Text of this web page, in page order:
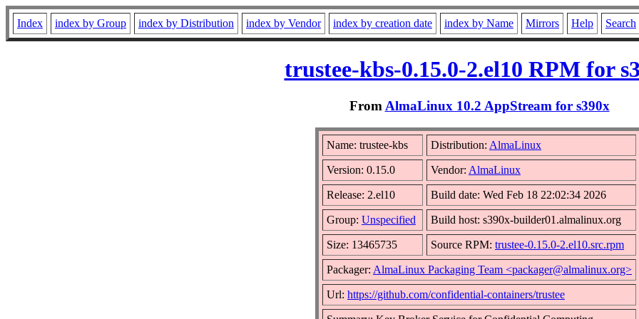
Index index by Group index by Distribution index by Vendor index by creation date index by Name Mirrors Help Search
trustee-kbs-0.15.0-2.el10 RPM for
From AlmaLinux 10.2 AppStream for s390x
Name: trustee-kbs Distribution: AlmaLinux
Version: 0.15.0 Vendor: AlmaLinux
Release: 2.el10 Build date: Wed Feb 18 22:02:34 2026
Group: Unspecified Build host: s390x-builder01.almalinux.org
Size: 13465735 Source RPM: trustee-0.15.0-2.el10.src.rpm
Packager: AlmaLinux Packaging Team <packager@almalinux.org>
Url: https://github.com/confidential-containers/trustee